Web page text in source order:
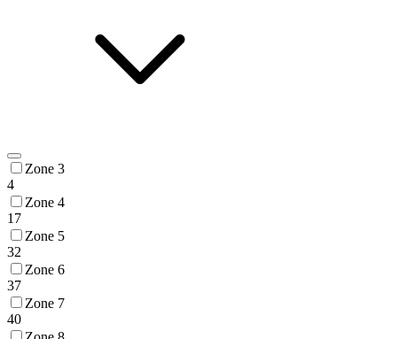
Zone 3
4
Zone 4
17
Zone 5
32
Zone 6
37
Zone 7
40